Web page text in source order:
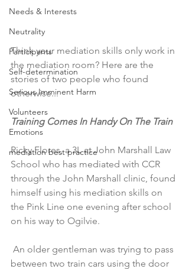
Needs & Interests
Neutrality
Participants
Self-determination
Serious Imminent Harm
Volunteers
Emotions
mediation best practice
Think your mediation skills only work in
the mediation room? Here are the
stories of two people who found
otherwise...
Training Comes In Handy On The Train ​
Ricky Flores, a 3L at John Marshall Law
School who has mediated with CCR
through the John Marshall clinic, found
himself using his mediation skills on
the Pink Line one evening after school
on his way to Ogilvie.
between two train cars using the door